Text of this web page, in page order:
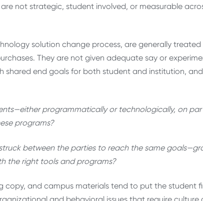
not strategic, student involved, or measurable
solution change process, are generally treated
They are not given adequate say or
shared end goals for both student and institution,
programmatically or technologically, on
programs?
between the parties to reach the same
the right tools and programs?
copy, and campus materials tend to put the student